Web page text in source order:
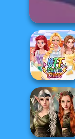
BFF Math Class